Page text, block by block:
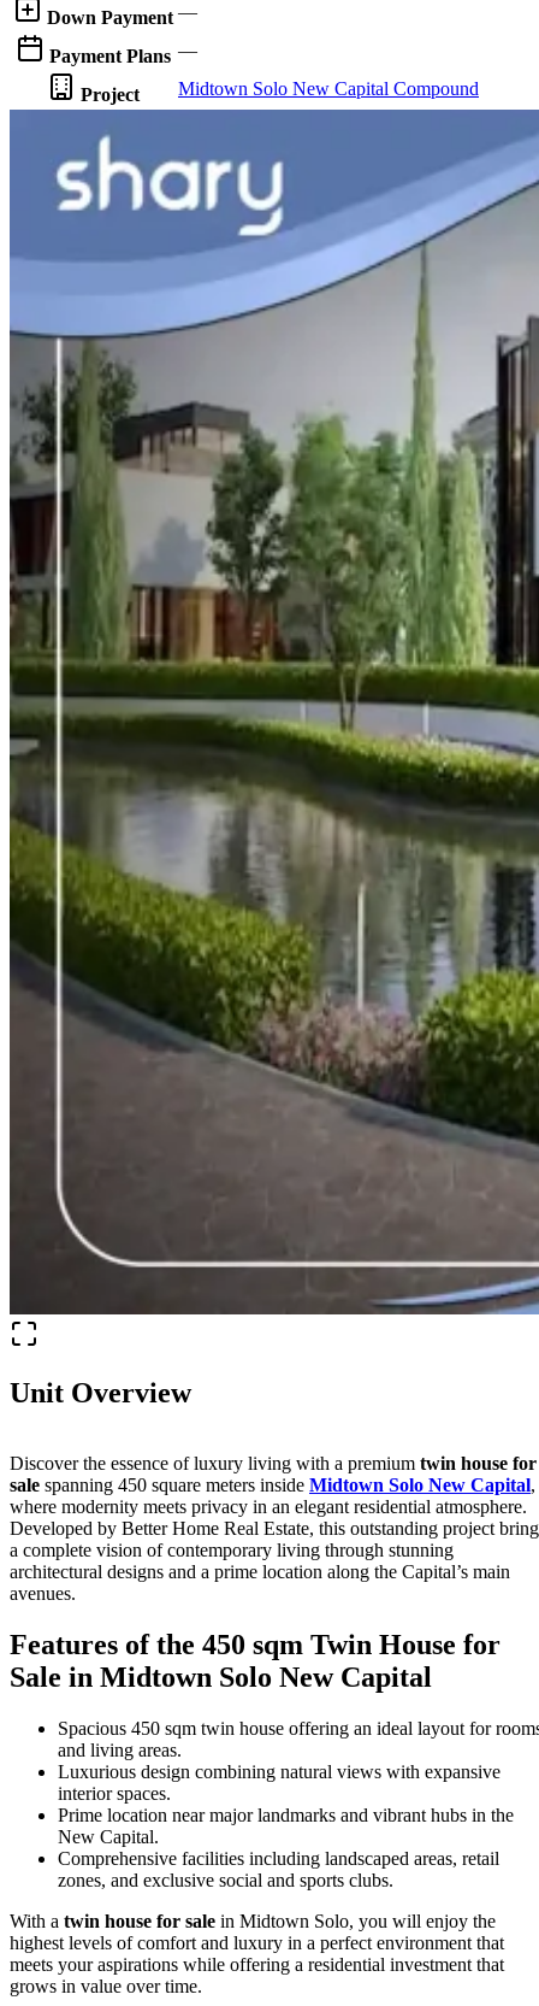
Down Payment —
Payment Plans —
Project Midtown Solo New Capital Compound
Unit Overview
Discover the essence of luxury living with a premium twin house for
sale spanning 450 square meters inside Midtown Solo New Capital,
where modernity meets privacy in an elegant residential atmosphere.
Developed by Better Home Real Estate, this outstanding project
a complete vision of contemporary living through stunning
architectural designs and a prime location along the Capital’s main
avenues.
Features of the 450 sqm Twin House for
Sale in Midtown Solo New Capital
Spacious 450 sqm twin house offering an ideal layout for
and living areas.
Luxurious design combining natural views with expansive
interior spaces.
Prime location near major landmarks and vibrant hubs in the
New Capital.
Comprehensive facilities including landscaped areas, retail
zones, and exclusive social and sports clubs.
With a twin house for sale in Midtown Solo, you will enjoy the
highest levels of comfort and luxury in a perfect environment that
meets your aspirations while offering a residential investment that
grows in value over time.